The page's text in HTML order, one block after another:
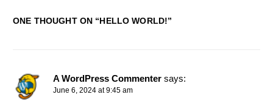
ONE THOUGHT ON “HELLO WORLD!”
A WordPress Commenter says:
June 6, 2024 at 9:45 am